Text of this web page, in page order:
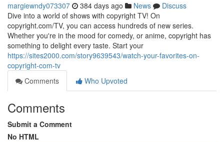
margiewndy073307 384 days ago News
Discuss
Dive into a world of shows with copyright TV! On
copyright.com/TV, you can access hundreds of new series.
Whether you're in the mood for comedy, or anime, copyright has
something to delight every taste. Start your
https://sites2000.com/story9639543/watch-your-favorites-on-
copyright-com-tv
Comments
Who Upvoted
Comments
Submit a Comment
No HTML